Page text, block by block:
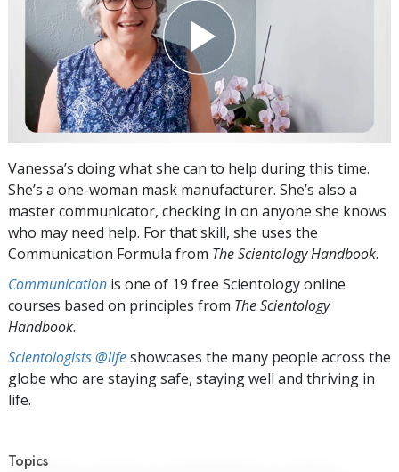
Vanessa’s doing what she can to help during this time.
She’s a one-woman mask manufacturer. She’s also a
master communicator, checking in on anyone she knows
who may need help. For that skill, she uses the
Communication Formula from The Scientology Handbook.
Communication is one of 19 free Scientology online
courses based on principles from The Scientology
Handbook.
Scientologists @lifeshowcases the many people across the
globe who are staying safe, staying well and thriving in
life.
Topics